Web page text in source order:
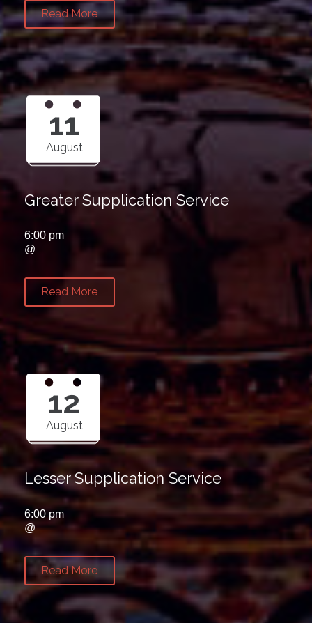
Read More
11
August
Greater Supplication Service
6:00 pm
@
Read More
12
August
Lesser Supplication Service
6:00 pm
@
Read More